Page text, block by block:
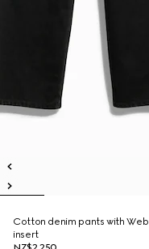
Cotton denim pants with Web
insert